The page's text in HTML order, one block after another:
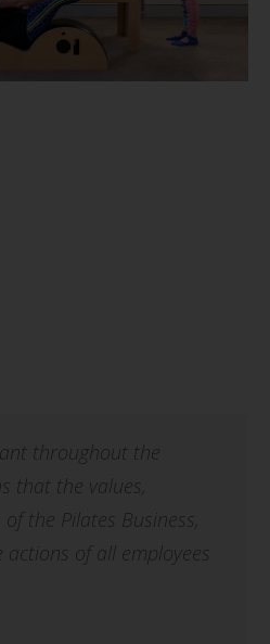
throughout the
that the values,
the Pilates Business,
actions of all employees